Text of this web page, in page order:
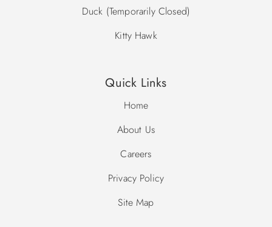
Duck (Temporarily Closed)
Kitty Hawk
Quick Links
Home
About Us
Careers
Privacy Policy
Site Map